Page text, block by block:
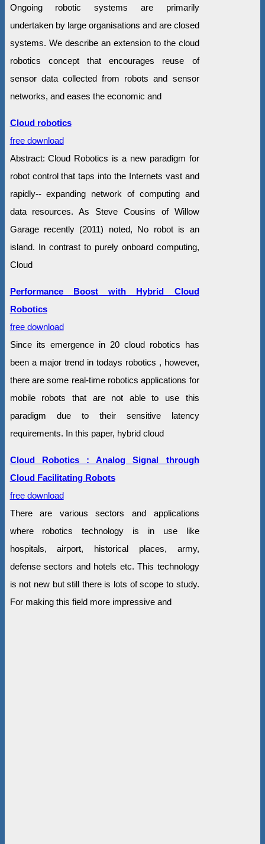
Ongoing robotic systems are primarily
undertaken by large organisations and are closed
systems. We describe an extension to the cloud
robotics concept that encourages reuse of
sensor data collected from robots and sensor
networks, and eases the economic and
Cloud robotics
free download
Abstract: Cloud Robotics is a new paradigm for
robot control that taps into the Internets vast and
rapidly-‐ expanding network of computing and
data resources. As Steve Cousins of Willow
Garage recently (2011) noted, No robot is an
island. In contrast to purely onboard computing,
Cloud
Performance Boost with Hybrid Cloud
Robotics
free download
Since its emergence in 20 cloud robotics has
been a major trend in todays robotics , however,
there are some real-time robotics applications for
mobile robots that are not able to use this
paradigm due to their sensitive latency
requirements. In this paper, hybrid cloud
Cloud Robotics : Analog Signal through
Cloud Facilitating Robots
free download
There are various sectors and applications
where robotics technology is in use like
hospitals, airport, historical places, army,
defense sectors and hotels etc. This technology
is not new but still there is lots of scope to study.
For making this field more impressive and